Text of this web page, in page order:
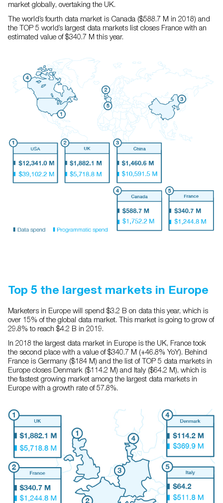
market globally, overtaking the UK.
The world’s fourth data market is Canada ($588.7 M in 2018) and
the TOP 5 world’s largest data markets list closes France with an
estimated value of $340.7 M this year.
Top 5 the largest markets in Europe
Marketers in Europe will spend $3.2 B on data this year, which is
over 15% of the global data market. This market is going to grow of
29.8% to reach $4.2 B in 2019.
In 2018 the largest data market in Europe is the UK, France took
the second place with a value of $340.7 M (+46.8% YoY). Behind
France is Germany ($184 M) and the list of TOP 5 data markets in
Europe closes Denmark ($114.2 M) and Italy ($64.2 M), which is
the fastest growing market among the largest data markets in
Europe with a growth rate of 57.8%.